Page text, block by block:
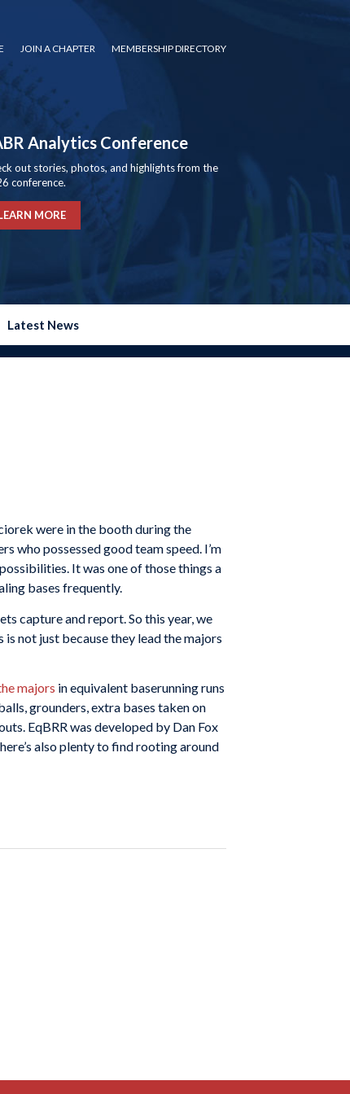
JOIN A CHAPTER MEMBERSHIP DIRECTORY
Analytics Conference
out stories, photos, and highlights from the
conference.
MORE
Latest News
were in the booth during the
who possessed good team speed. I’m
It was one of those things a
bases frequently.
capture and report. So this year, we
not just because they lead the majors
majors in equivalent baserunning runs
grounders, extra bases taken on
EqBRR was developed by Dan Fox
also plenty to find rooting around